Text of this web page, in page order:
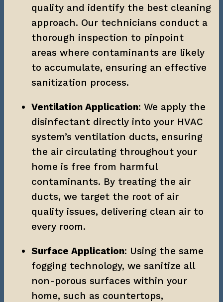
quality and identify the best cleaning
approach. Our technicians conduct a
thorough inspection to pinpoint
areas where contaminants are likely
to accumulate, ensuring an effective
sanitization process.
Ventilation Application: We apply the
disinfectant directly into your HVAC
system’s ventilation ducts, ensuring
the air circulating throughout your
home is free from harmful
contaminants. By treating the air
ducts, we target the root of air
quality issues, delivering clean air to
every room.
Surface Application: Using the same
fogging technology, we sanitize all
non-porous surfaces within your
home, such as countertops,